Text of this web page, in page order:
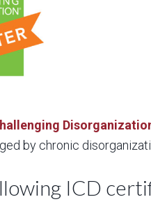
by chronic
ICD